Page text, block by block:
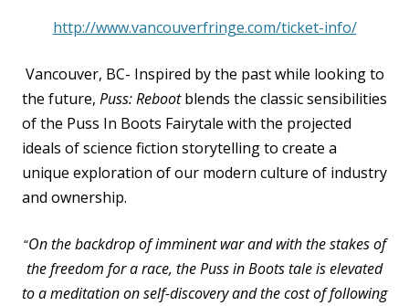
http://www.vancouverfringe.com/ticket-info/
Vancouver, BC- Inspired by the past while looking to
the future, Puss: Rebootblends the classicsensibilities
of the Puss In Boots Fairytale with the projected
ideals of science fiction storytelling to create a
unique exploration of our modern culture of industry
and ownership.
“On the backdrop of imminent war and with the stakes of
the freedom for a race, the Puss in Boots taleis elevated
to a meditation on self-discovery and the cost of following